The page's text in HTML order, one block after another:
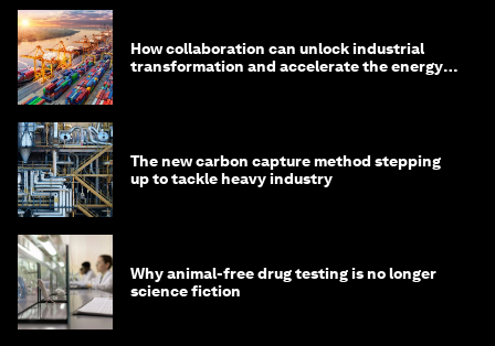
How collaboration can unlock industrial
transformation and accelerate the energy
The new carbon capture method stepping
up to tackle heavy industry
Why animal-free drug testing is no longer
science fiction